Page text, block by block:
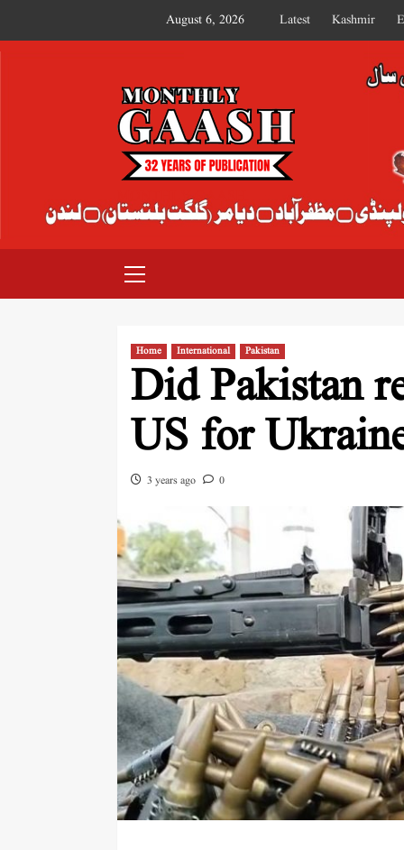
August 6, 2026 Latest Kashmir
MONTHLY GAASH
Home International Pakistan
Did Pakistan
US for
3 years ago 0